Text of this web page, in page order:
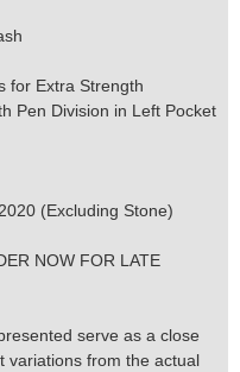
for Extra Strength
Pen Division in Left Pocket
(Excluding Stone)
NOW FOR LATE
serve as a close
variations from the actual